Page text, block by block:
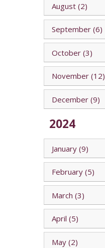
August (2)
September (6)
October (3)
November (12)
December (9)
2024
January (9)
February (5)
March (3)
April (5)
May (2)